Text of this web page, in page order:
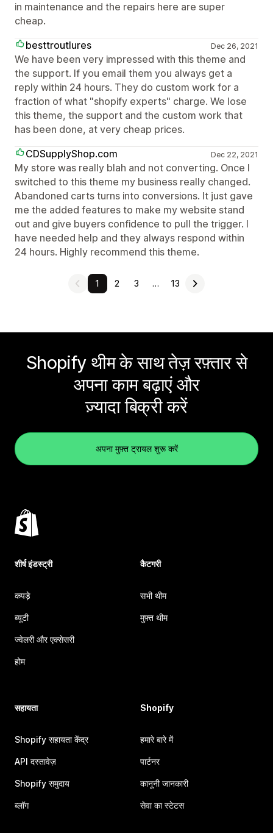
in maintenance and the repairs here are super
cheap.
besttroutlures
Dec 26, 2021
We have been very impressed with this theme and
the support. If you email them you always get a
reply within 24 hours. They do custom work for a
fraction of what "shopify experts" charge. We lose
this theme, the support and the custom work that
has been done, at very cheap prices.
CDSupplyShop.com
Dec 22, 2021
My store was really blah and not converting. Once I
switched to this theme my business really changed.
Abandoned carts turns into conversions. It just gave
me the added features to make my website stand
out and give buyers confidence to pull the trigger. I
have needed help and they always respond within
24 hours. Highly recommend this theme.
1 2 3 … 13
Shopify थीम के साथ तेज़ रफ़्तार से
अपना काम बढ़ाएं और
ज़्यादा बिक्री करें
अपना मुफ़्त ट्रायल शुरू करें
शीर्ष इंडस्ट्री
कपड़े
ब्यूटी
ज्वेलरी और एक्सेसरी
होम
कैटगरी
सभी थीम
मुफ़्त थीम
सहायता
Shopify सहायता केंद्र
API दस्तावेज़
Shopify समुदाय
ब्लॉग
Shopify
हमारे बारे में
पार्टनर
कानूनी जानकारी
सेवा का स्टेटस